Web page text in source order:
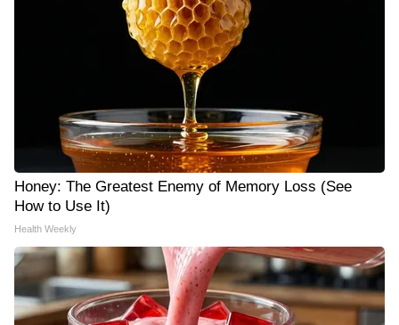
Honey: The Greatest Enemy of Memory Loss (See
How to Use It)
Health Weekly